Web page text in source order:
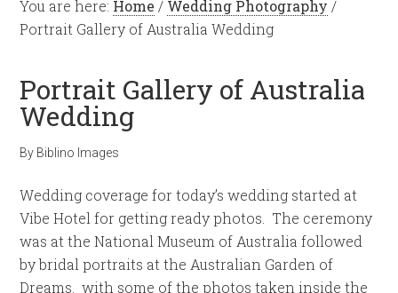
You are here: Home / Wedding Photography /
Portrait Gallery of Australia Wedding
Portrait Gallery of Australia
Wedding
By Biblino Images
Wedding coverage for today’s wedding started at
Vibe Hotel for getting ready photos. The ceremony
was at the National Museum of Australia followed
by bridal portraits at the Australian Garden of
Dreams. with some of the photos taken inside the